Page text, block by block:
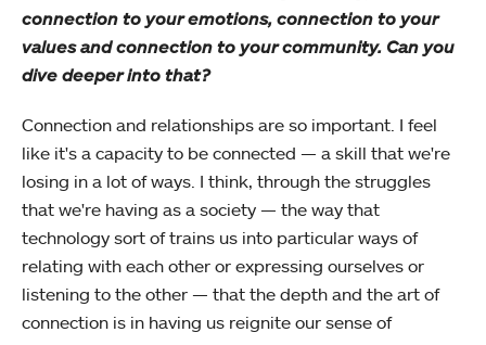
connection to your emotions, connection to your
values and connection to your community. Can you
dive deeper into that?
Connection and relationships are so important. I feel
like it's a capacity to be connected — a skill that we're
losing in a lot of ways. I think, through the struggles
that we're having as a society — the way that
technology sort of trains us into particular ways of
relating with each other or expressing ourselves or
listening to the other — that the depth and the art of
connection is in having us reignite our sense of